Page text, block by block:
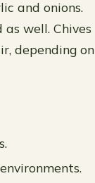
and onions.
well. Chives
depending on